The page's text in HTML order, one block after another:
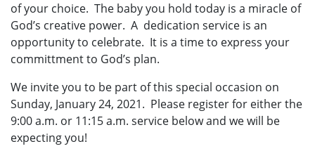
of your choice. The baby you hold today is a miracle of
God’s creative power. A dedication service is an
opportunity to celebrate. It is a time to express your
committment to God’s plan.
We invite you to be part of this special occasion on
Sunday, January 24, 2021. Please register for either the
9:00 a.m. or 11:15 a.m. service below and we will be
expecting you!